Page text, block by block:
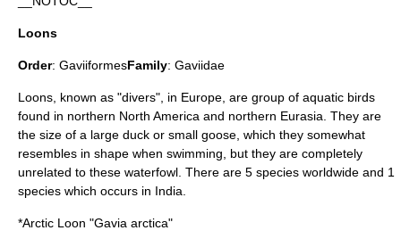
Loons
Order: GaviiformesFamily: Gaviidae
Loons, known as "divers", in Europe, are group of aquatic birds
found in northern North America and northern Eurasia. They are
the size of a large duck or small goose, which they somewhat
resembles in shape when swimming, but they are completely
unrelated to these waterfowl. There are 5 species worldwide and 1
species which occurs in India.
*Arctic Loon "Gavia arctica"